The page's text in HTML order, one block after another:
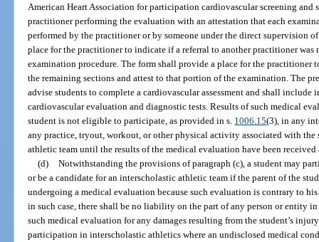
American Heart Association for participation cardiovascular screening and
practitioner performing the evaluation with an attestation that each
performed by the practitioner or by someone under the direct supervision
place for the practitioner to indicate if a referral to another practitioner
examination procedure. The form shall provide a place for the practitioner
the remaining sections and attest to that portion of the examination. The
advise students to complete a cardiovascular assessment and shall
cardiovascular evaluation and diagnostic tests. Results of such medical
student is not eligible to participate, as provided in s. 1006.15(3), in any
any practice, tryout, workout, or other physical activity associated with the
athletic team until the results of the medical evaluation have been
(d) Notwithstanding the provisions of paragraph (c), a student may
or be a candidate for an interscholastic athletic team if the parent of the
undergoing a medical evaluation because such evaluation is contrary to
in such case, there shall be no liability on the part of any person or entity
such medical evaluation for any damages resulting from the student’s
participation in interscholastic athletics where an undisclosed medical